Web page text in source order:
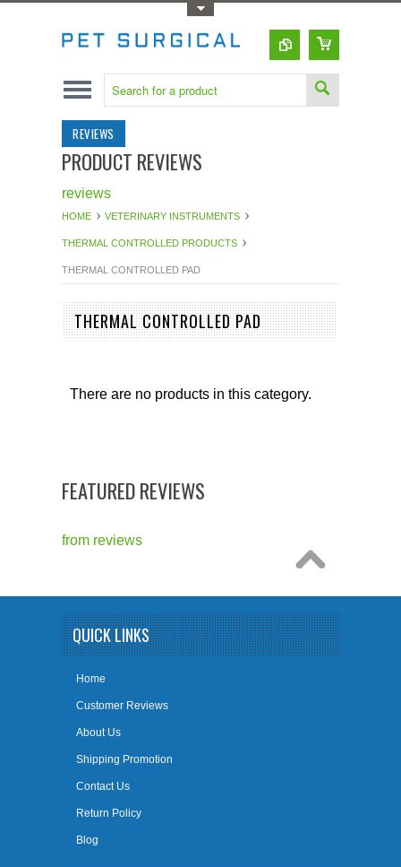
REVIEWS
PRODUCT REVIEWS
reviews
HOME VETERINARY INSTRUMENTS
THERMAL CONTROLLED PRODUCTS
THERMAL CONTROLLED PAD
THERMAL CONTROLLED PAD
There are no products in this category.
FEATURED REVIEWS
from reviews
QUICK LINKS
Home
Customer Reviews
About Us
Shipping Promotion
Contact Us
Return Policy
Blog